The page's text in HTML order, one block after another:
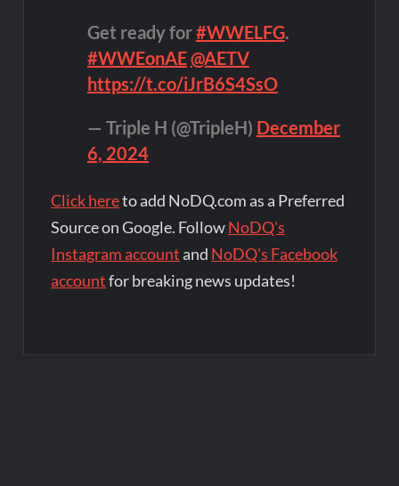
Get ready for#WWELFG.
#WWEonAE@AETV
https://t.co/iJrB6S4SsO
— Triple H (@TripleH) December
6, 2024
Click hereto add NoDQ.com as a Preferred
Source on Google. FollowNoDQ's
Instagram account and NoDQ's Facebook
accountfor breaking news updates!